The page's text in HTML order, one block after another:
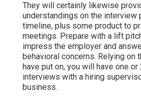
They will certainly likewise
understandings on the interview
timeline, plus some product to
meetings. Prepare with a lift
impress the employer and
behavioral concerns. Relying on
have put on, you will have one or
interviews with a hiring
business.